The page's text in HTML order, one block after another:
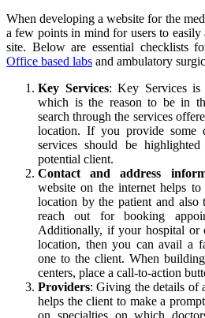
When developing a website for the
a few points in mind for users to easily
site. Below are essential checklists
Office based labs and ambulatory
Key Services: Key Services is
which is the reason to be in
search through the services
location. If you provide some
services should be
potential client.
Contact and address
website on the internet helps
location by the patient and also
reach out for booking
Additionally, if your hospital or
location, then you can avail a
one to the client. When
centers, place a call-to-action
Providers: Giving the details of
helps the client to make a